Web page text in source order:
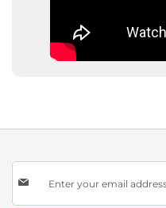
Sign
Up
for